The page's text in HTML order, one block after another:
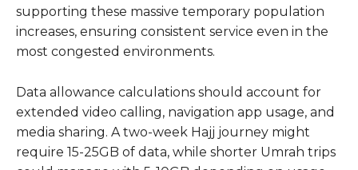
supporting these massive temporary population
increases, ensuring consistent service even in the
most congested environments.
Data allowance calculations should account for
extended video calling, navigation app usage, and
media sharing. A two-week Hajj journey might
require 15-25GB of data, while shorter Umrah trips